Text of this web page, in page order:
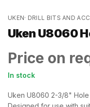
UKEN· DRILL BITS AND
Uken U8060
Price on
In stock
Uken U8060 2-3/8"